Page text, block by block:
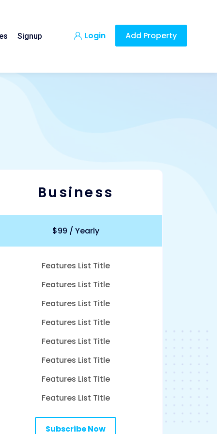
Signup Login Add Property
Business
$99 / Yearly
Features List Title
Features List Title
Features List Title
Features List Title
Features List Title
Features List Title
Features List Title
Features List Title
Subscribe Now